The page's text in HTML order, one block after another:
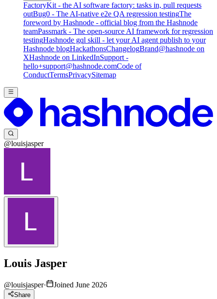
FactoryKit - the AI software factory: tasks in, pull requests
outBug0 - The AI-native e2e QA regression testingThe
foreword by Hashnode - official blog from the Hashnode
teamPassmark - The open-source AI framework for regression
testingHashnode gql skill - let your AI agent publish to your
Hashnode blogHackathonsChangelogBrand@hashnode on
XHashnode on LinkedInSupport -
hello+support@hashnode.comCode of
ConductTermsPrivacySitemap
@louisjasper
Louis Jasper
@louisjasper· Joined June 2026
Share